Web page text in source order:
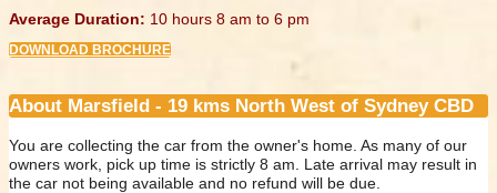
Average Duration: 10 hours 8 am to 6 pm
DOWNLOAD BROCHURE
About Marsfield - 19 kms North West of Sydney CBD
You are collecting the car from the owner's home. As many of our
owners work, pick up time is strictly 8 am. Late arrival may result in
the car not being available and no refund will be due.